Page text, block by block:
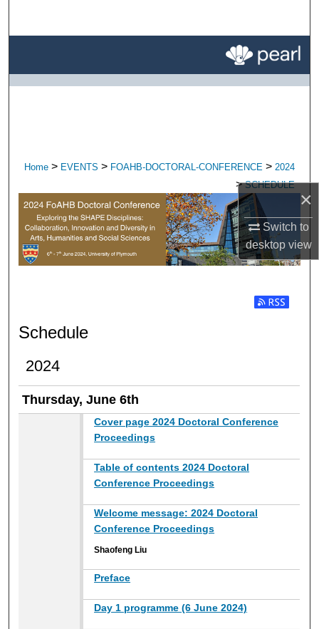
×
Switch to
desktopview
My Account
Home > EVENTS > FOAHB-DOCTORAL-CONFERENCE > 2024
> SCHEDULE
Subscribe
Schedule
2024
Thursday, June 6th
Cover page 2024 Doctoral Conference
Proceedings
Table of contents 2024 Doctoral
Conference Proceedings
Welcome message: 2024 Doctoral
Conference Proceedings
Shaofeng Liu
Preface
Day 1 programme (6 June 2024)